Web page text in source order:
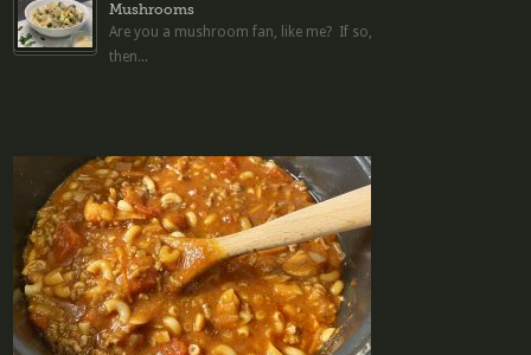
Mushrooms
Are you a mushroom fan, like me? If so,
then...